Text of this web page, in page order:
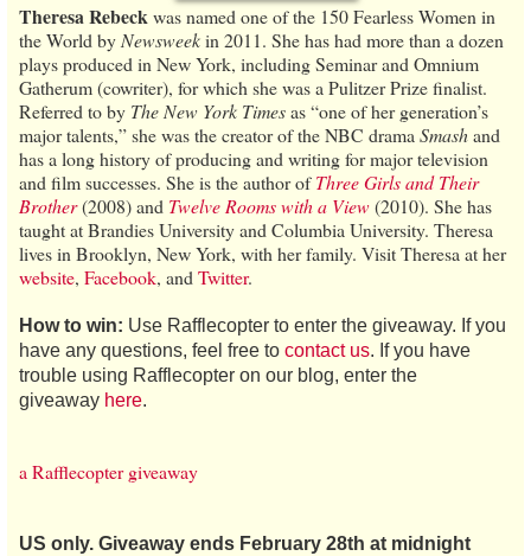
Theresa Rebeckwas named one of the 150 Fearless Women in
the World by Newsweekin 2011. She has had more than a dozen
plays produced in New York, including Seminar and Omnium
Gatherum (cowriter), for which she was a Pulitzer Prize finalist.
Referred to by The New York Timesas “one of her generation’s
major talents,” she was the creator of the NBC drama Smashand
has a long history of producing and writing for major television
and film successes. She is the author ofThree Girls and Their
Brother(2008) and Twelve Rooms with a View(2010). She has
taught at Brandies University and Columbia University. Theresa
lives in Brooklyn, New York, with her family. Visit Theresa at her
website, Facebook, and Twitter.
How to win: Use Rafflecopter to enter the giveaway. If you
have any questions, feel free to contact us. If you have
trouble using Rafflecopter on our blog, enter the
giveaway here.
a Rafflecopter giveaway
US only. Giveaway ends February 28th at midnight